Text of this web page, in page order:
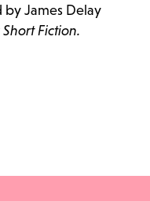
by James Delay
Fiction.